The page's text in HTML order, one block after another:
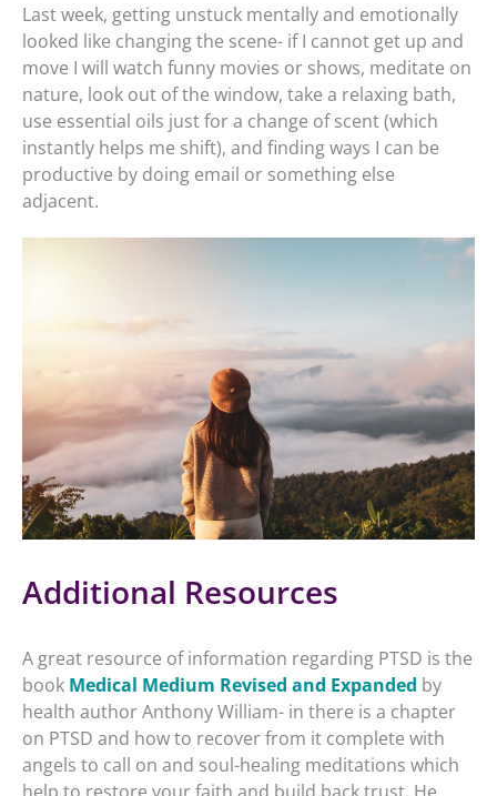
Last week, getting unstuck mentally and emotionally
looked like changing the scene- if I cannot get up and
move I will watch funny movies or shows, meditate on
nature, look out of the window, take a relaxing bath,
use essential oils just for a change of scent (which
instantly helps me shift), and finding ways I can be
productive by doing email or something else
adjacent.
Additional Resources
A great resource of information regarding PTSD is the
book Medical Medium Revised and Expanded by
health author Anthony William- in there is a chapter
on PTSD and how to recover from it complete with
angels to call on and soul-healing meditations which